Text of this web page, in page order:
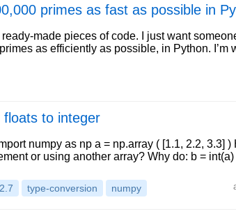
primes as fast as possible in
ready-made pieces of code. I just want
as efficiently as possible, in Python. I’m
to integer
numpy as np a = np.array ( [1.1, 2.2, 3.3]
or using another array? Why do: b =
type-conversion numpy